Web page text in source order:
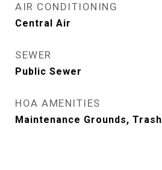
AIR CONDITIONING
Central Air
SEWER
Public Sewer
HOA AMENITIES
Maintenance Grounds, Trash